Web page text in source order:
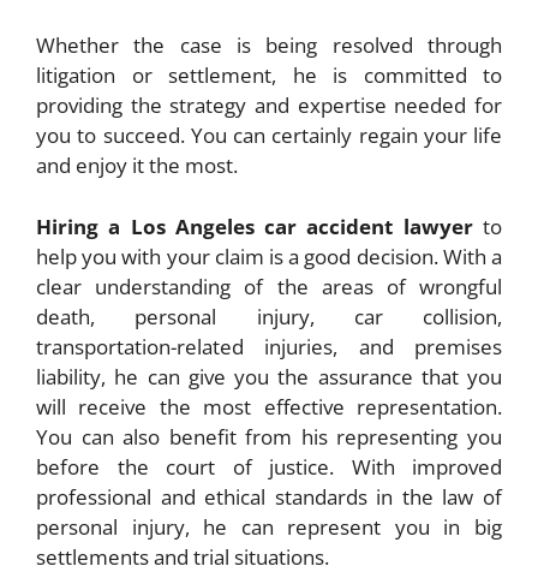
Whether the case is being resolved through
litigation or settlement, he is committed to
providing the strategy and expertise needed for
you to succeed. You can certainly regain your life
and enjoy it the most.
Hiring a Los Angeles car accident lawyerto
help you with your claim is a good decision. With a
clear understanding of the areas of wrongful
death, personal injury, car collision,
transportation-related injuries, and premises
liability, he can give you the assurance that you
will receive the most effective representation.
You can also benefit from his representing you
before the court of justice. With improved
professional and ethical standards in the law of
personal injury, he can represent you in big
settlements and trial situations.